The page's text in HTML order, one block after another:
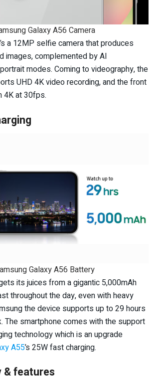
Galaxy A56 Camera
a 12MP selfie camera that produces
images, complemented by AI
modes. Coming to videography, the
UHD 4K video recording, and the front
4K at 30fps.
Galaxy A56 Battery
its juices from a gigantic 5,000mAh
throughout the day, even with heavy
the device supports up to 29 hours
The smartphone comes with the support
technology which is an upgrade
A55’s 25W fast charging.
& features